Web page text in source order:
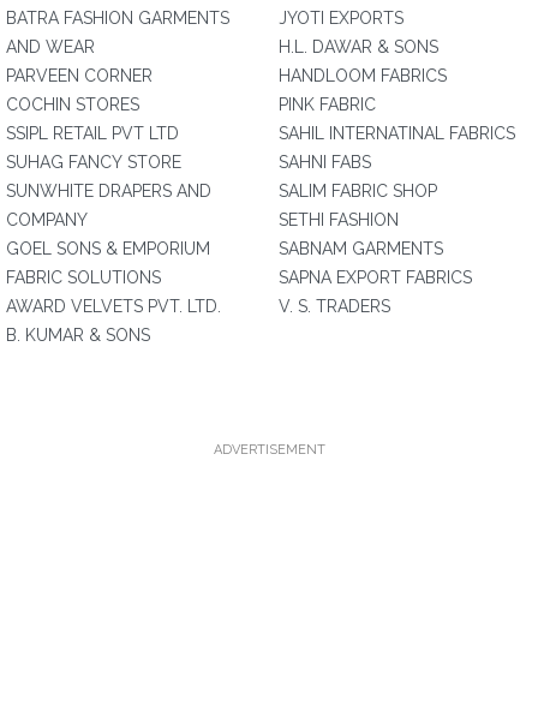
BATRA FASHION GARMENTS
AND WEAR
PARVEEN CORNER
COCHIN STORES
SSIPL RETAIL PVT LTD
SUHAG FANCY STORE
SUNWHITE DRAPERS AND
COMPANY
GOEL SONS & EMPORIUM
FABRIC SOLUTIONS
AWARD VELVETS PVT. LTD.
B. KUMAR & SONS
JYOTI EXPORTS
H.L. DAWAR & SONS
HANDLOOM FABRICS
PINK FABRIC
SAHIL INTERNATINAL FABRICS
SAHNI FABS
SALIM FABRIC SHOP
SETHI FASHION
SABNAM GARMENTS
SAPNA EXPORT FABRICS
V. S. TRADERS
ADVERTISEMENT